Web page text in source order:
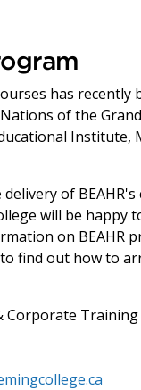
has
of the
Institute,
of
will be
on BEAHR
find out how to
Corporate Training